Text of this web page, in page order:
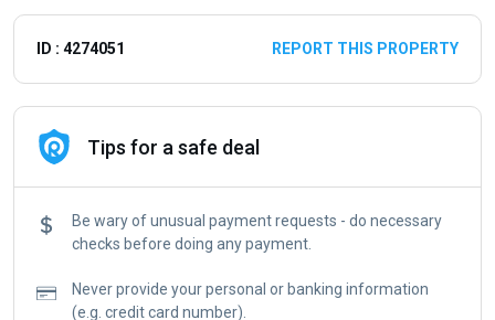
ID : 4274051 REPORT THIS PROPERTY
Tips for a safe deal
Be wary of unusual payment requests - do necessary
checks before doing any payment.
Never provide your personal or banking information
(e.g. credit card number).